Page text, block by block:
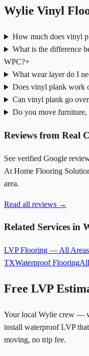
Wylie Vinyl
How much does vinyl
What is the difference
WPC?+
What wear layer do I
Does vinyl plank work
Can vinyl plank go
Do you move furniture,
Reviews from Real
See verified Google
At Home Flooring
area.
Read all reviews →
Related Services in
LVP Flooring — All Areas
TXWaterproof Flooring
Free LVP
Your local Wylie crew —
install waterproof LVP
moving, no trip fee.